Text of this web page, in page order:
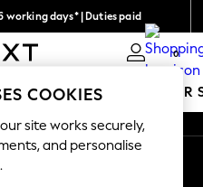
working days* | Duties paid
duties 0
MEN SUMMER
COOKIES
site works securely,
and personalise